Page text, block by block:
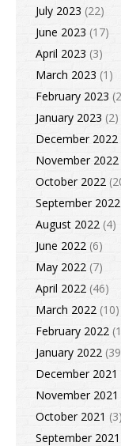
July 2023 (22)
June 2023 (17)
April 2023 (3)
March 2023 (1)
February 2023
January 2023 (2)
December 2022
November 2022
October 2022
September 2022
August 2022 (4)
June 2022 (6)
May 2022 (7)
April 2022 (46)
March 2022 (10)
February 2022
January 2022
December 2021
November 2021
October 2021 (3)
September 2021